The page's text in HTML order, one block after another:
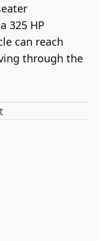
325 HP
can reach
through the